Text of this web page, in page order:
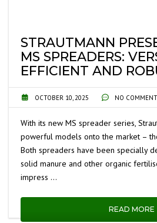
STRAUTMANN
MS SPREADERS:
EFFICIENT AND
OCTOBER 10, 2025 NO
With its new MS spreader series,
powerful models onto the market –
Both spreaders have been specially
solid manure and other organic
impress …
READ MORE